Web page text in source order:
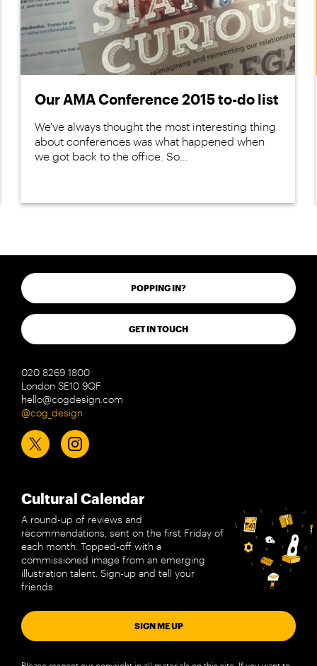
Our AMA Conference 2015 to-do list
We've always thought the most interesting thing
about conferences was what happened when
we got back to the office. So...
POPPING IN?
GET IN TOUCH
020 8269 1800
London SE10 9QF
hello@cogdesign.com
@cog_design
Cultural Calendar
A round-up of reviews and
recommendations, sent on the first Friday of
each month. Topped-off with a
commissioned image from an emerging
illustration talent. Sign-up and tell your
friends.
SIGN ME UP